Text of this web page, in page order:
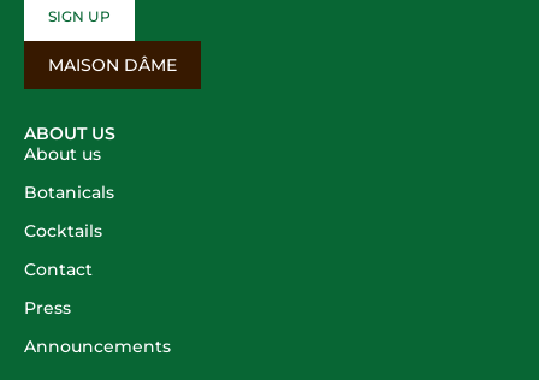
SIGN UP
MAISON DÂME
ABOUT US
About us
Botanicals
Cocktails
Contact
Press
Announcements